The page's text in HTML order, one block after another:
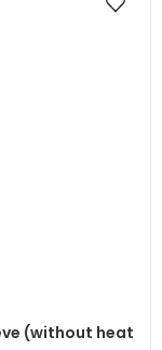
(without heat